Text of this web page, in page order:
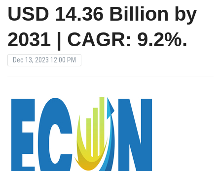
USD 14.36 Billion by
2031 | CAGR: 9.2%.
Dec 13, 2023 12:00 PM